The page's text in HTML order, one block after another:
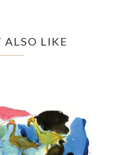
ALSO LIKE